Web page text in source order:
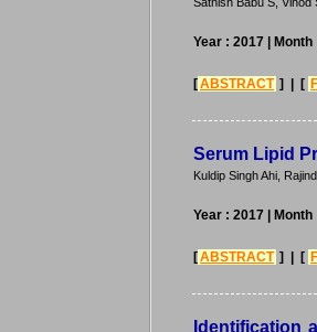
Year : 2017 |
[ABSTRACT ] | [
Serum Lipid
Kuldip Singh Ahi,
Year : 2017 |
[ABSTRACT ] | [
Identification